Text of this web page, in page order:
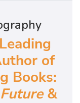
of
Books:
&